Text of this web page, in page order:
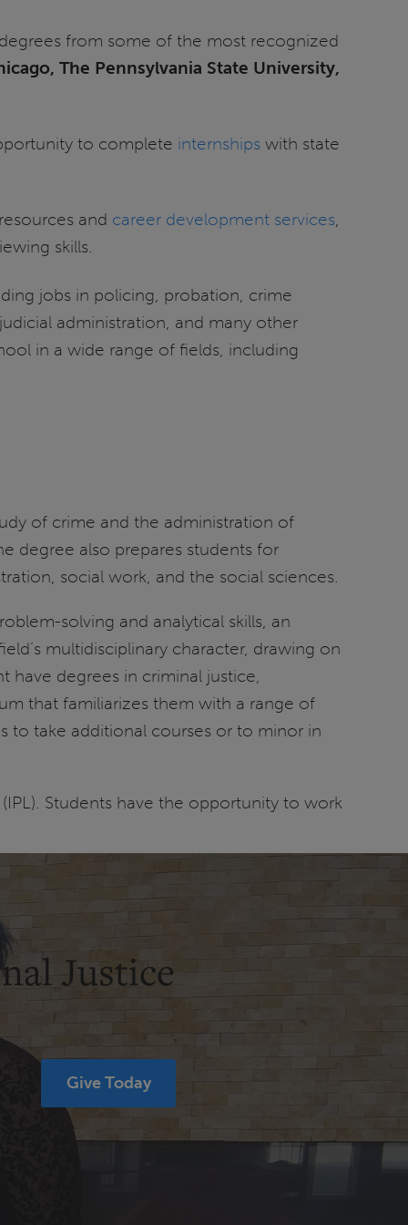
from some of the most recognized
The Pennsylvania State University,
to complete internships with state
and career development services,
skills.
jobs in policing, probation, crime
administration, and many other
in a wide range of fields, including
of crime and the administration of
degree also prepares students for
social work, and the social sciences.
solving and analytical skills, an
multidisciplinary character, drawing on
have degrees in criminal justice,
that familiarizes them with a range of
to take additional courses or to minor in
Students have the opportunity to work
Justice
Give Today